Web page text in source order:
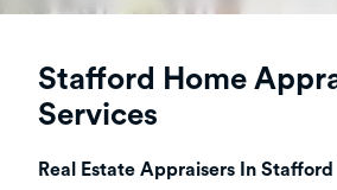
Stafford Home
Services
Real Estate Appraisers In Stafford